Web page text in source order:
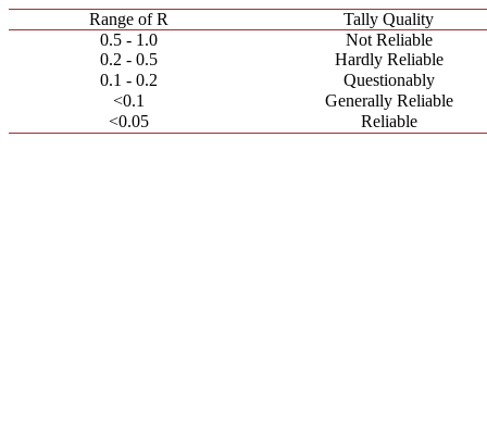
Range of R
Tally Quality
0.5 - 1.0
Not Reliable
0.2 - 0.5
Hardly Reliable
0.1 - 0.2
Questionably
<0.1
Generally Reliable
<0.05
Reliable